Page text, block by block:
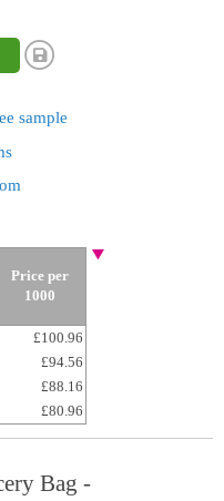
sample
Price per
1000
£100.96
£94.56
£88.16
£80.96
Bag -